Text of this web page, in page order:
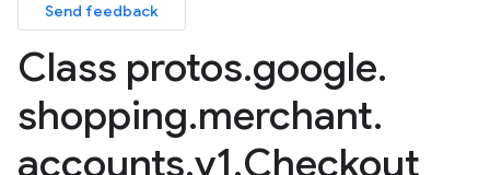
Send feedback
Class protos.google.
shopping.merchant.
accounts.v1.Checkout